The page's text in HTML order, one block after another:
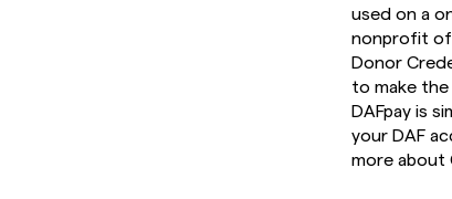
used on a
nonprofit of
Donor
to make
DAFpay is
your DAF
more about